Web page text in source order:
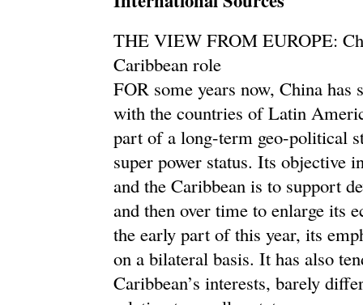
THE VIEW FROM EUROPE:
Caribbean role
FOR some years now, China has
with the countries of Latin
part of a long-term geo-political
super power status. Its objective
and the Caribbean is to support
and then over time to enlarge its
the early part of this year, its
on a bilateral basis. It has also
Caribbean’s interests, barely